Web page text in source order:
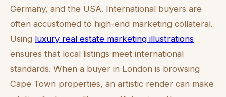
Germany, and the USA. International buyers are
often accustomed to high-end marketing collateral.
Using luxury real estate marketing illustrations
ensures that local listings meet international
standards. When a buyer in London is browsing
Cape Town properties, an artistic render can make